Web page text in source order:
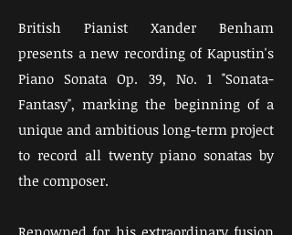
British Pianist Xander Benham
presents a new recording of Kapustin's
Piano Sonata Op. 39, No. 1 "Sonata-
Fantasy", marking the beginning of a
unique and ambitious long-term project
to record all twenty piano sonatas by
the composer.
Renowned for his extraordinary fusion